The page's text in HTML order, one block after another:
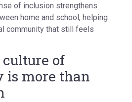
of inclusion strengthens
home and school, helping
community that still feels
of
more than